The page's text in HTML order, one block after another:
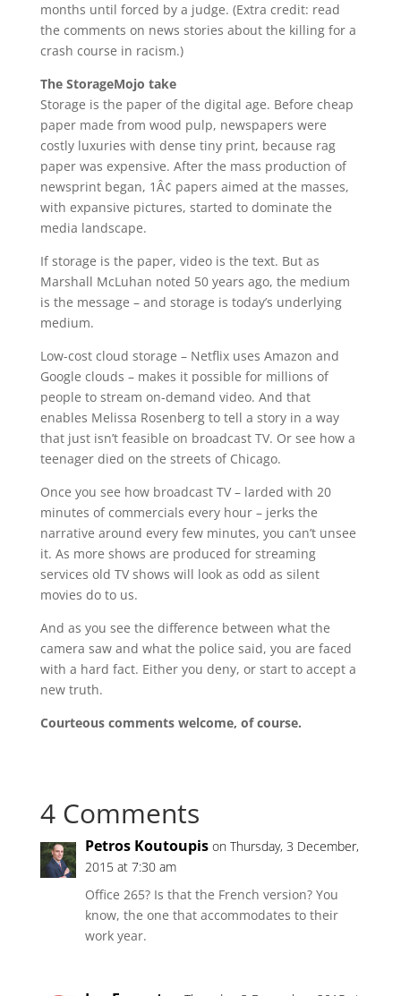
months until forced by a judge. (Extra credit: read
the comments on news stories about the killing for a
crash course in racism.)
The StorageMojo take
Storage is the paper of the digital age. Before cheap
paper made from wood pulp, newspapers were
costly luxuries with dense tiny print, because rag
paper was expensive. After the mass production of
newsprint began, 1Â¢ papers aimed at the masses,
with expansive pictures, started to dominate the
media landscape.
If storage is the paper, video is the text. But as
Marshall McLuhan noted 50 years ago, the medium
is the message – and storage is today’s underlying
medium.
Low-cost cloud storage – Netflix uses Amazon and
Google clouds – makes it possible for millions of
people to stream on-demand video. And that
enables Melissa Rosenberg to tell a story in a way
that just isn’t feasible on broadcast TV. Or see how a
teenager died on the streets of Chicago.
Once you see how broadcast TV – larded with 20
minutes of commercials every hour – jerks the
narrative around every few minutes, you can’t unsee
it. As more shows are produced for streaming
services old TV shows will look as odd as silent
movies do to us.
And as you see the difference between what the
camera saw and what the police said, you are faced
with a hard fact. Either you deny, or start to accept a
new truth.
Courteous comments welcome, of course.
4 Comments
Petros Koutoupis on Thursday, 3 December,
2015 at 7:30 am
Office 265? Is that the French version? You
know, the one that accommodates to their
work year.